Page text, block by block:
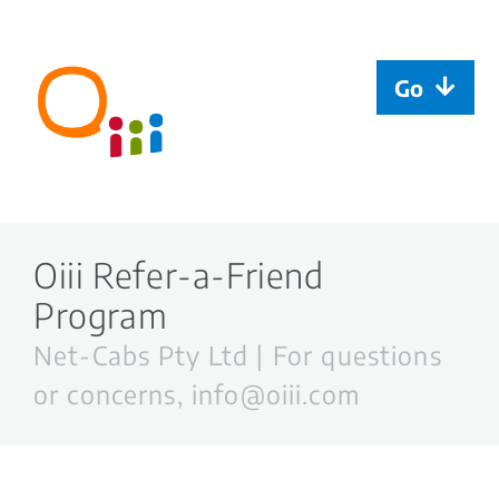
content
Go
Oiiiplus driver
Oiii Refer-a-Friend
Program
Net-Cabs Pty Ltd | For questions
or concerns, info@oiii.com